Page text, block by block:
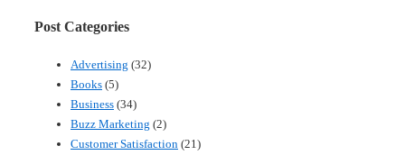
Post Categories
Advertising (32)
Books (5)
Business (34)
Buzz Marketing (2)
Customer Satisfaction (21)